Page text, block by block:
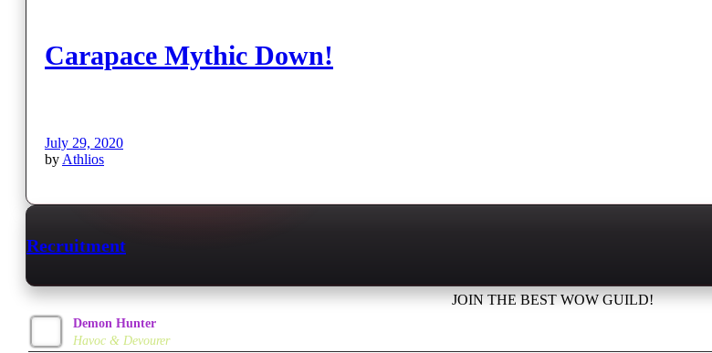
Carapace Mythic Down!
July 29, 2020
by Athlios
Recruitment
JOIN THE BEST WOW GUILD!
Demon Hunter
Havoc & Devourer